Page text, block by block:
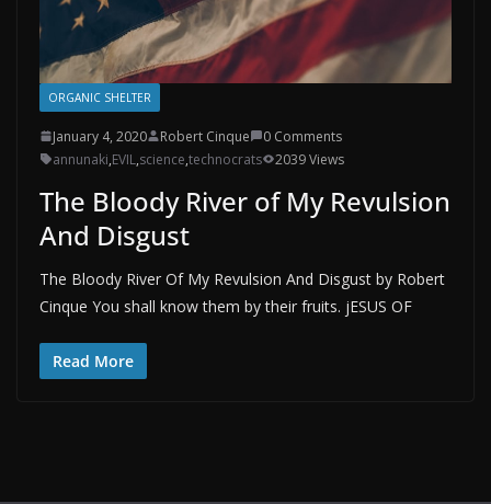
ORGANIC SHELTER
January 4, 2020 Robert Cinque
0 Comments
annunaki,EVIL,science,technocrats 2039 Views
The Bloody River of My Revulsion
And Disgust
The Bloody River Of My Revulsion And Disgust by Robert
Cinque You shall know them by their fruits. jESUS OF
Read More